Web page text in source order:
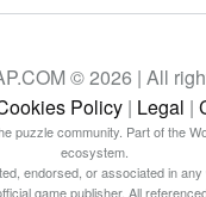
© 2026 | All
Policy| Legal |
puzzle community. Part of the
ecosystem.
endorsed, or associated in
game publisher. All